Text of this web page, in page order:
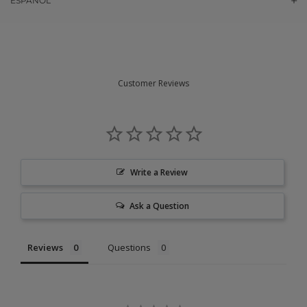
Customer Reviews
Write a Review
Ask a Question
Reviews Questions